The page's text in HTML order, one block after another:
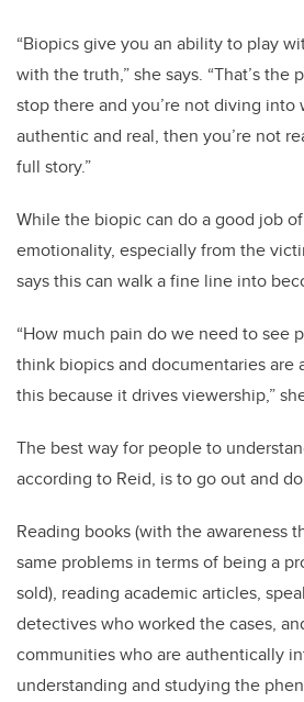
“Biopics give you an ability to play
with the truth,” she says. “That’s the
stop there and you’re not diving into
authentic and real, then you’re not
full story.”
While the biopic can do a good job
emotionality, especially from the
says this can walk a fine line into
“How much pain do we need to see
think biopics and documentaries
this because it drives viewership,”
The best way for people to
according to Reid, is to go out and
Reading books (with the awareness
same problems in terms of being a
sold), reading academic articles,
detectives who worked the cases,
communities who are authentically
understanding and studying the